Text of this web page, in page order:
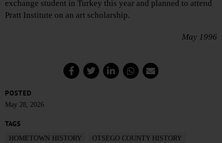
exchange student in Turkey this year and planned to attend
Pratt Institute on an art scholarship.
May 1996
POSTED
May 28, 2026
TAGS
HOMETOWN HISTORY
OTSEGO COUNTY HISTORY